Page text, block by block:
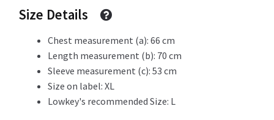
Sample Page
price
69 CHF.
price
39 CHF.
Size Details
Chest measurement (a): 66 cm
Length measurement (b): 70 cm
Sleeve measurement (c): 53 cm
Size on label: XL
Lowkey's recommended Size: L